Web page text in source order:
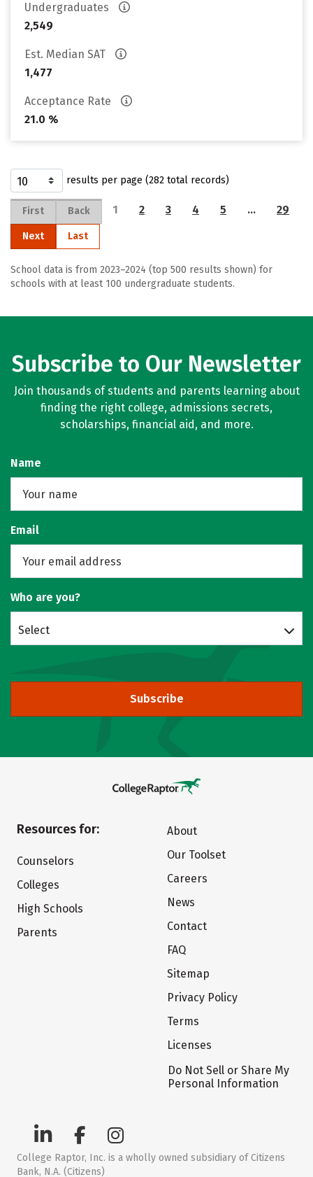
Undergraduates
2,549
Est. Median SAT
1,477
Acceptance Rate
21.0 %
results per page (282 total records)
First Back 1 2 3 4 5 … 29
Next Last
School data is from 2023–2024 (top 500 results shown) for
schools with at least 100 undergraduate students.
Subscribe to Our Newsletter
Join thousands of students and parents learning about
finding the right college, admissions secrets,
scholarships, financial aid, and more.
Name
Email
Who are you?
Select
Subscribe
Resources for:
Counselors
Colleges
High Schools
Parents
About
Our Toolset
Careers
News
Contact
FAQ
Sitemap
Privacy Policy
Terms
Licenses
Do Not Sell or Share My
Personal Information
College Raptor, Inc. is a wholly owned subsidiary of Citizens
Bank, N.A. (Citizens)